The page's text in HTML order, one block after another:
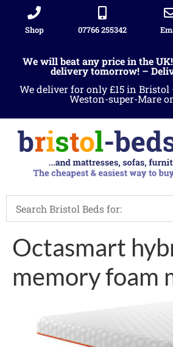
Shop 07766 255342
We will beat any price in the
delivery tomorrow! –
We deliver for only £15 in Bristol
Weston-super-Mare
Octasmart
memory foam